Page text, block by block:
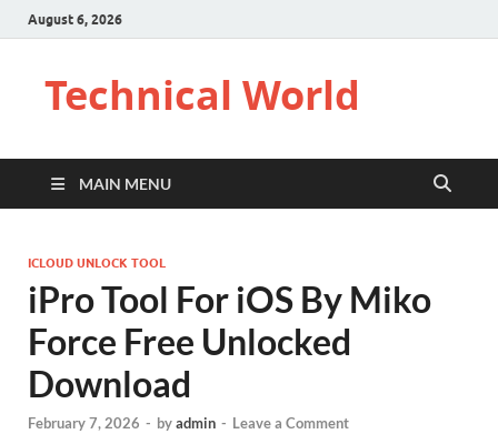
August 6, 2026
Technical World
MAIN MENU
ICLOUD UNLOCK TOOL
iPro Tool For iOS By Miko
Force Free Unlocked
Download
February 7, 2026 - byadmin - Leave a Comment